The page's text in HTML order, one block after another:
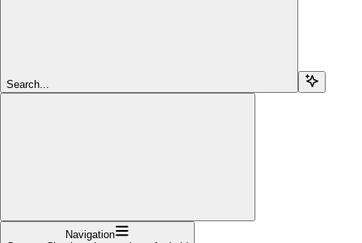
Search...
Navigation